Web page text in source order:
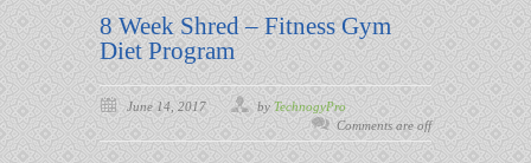
8 Week Shred – Fitness Gym
Diet Program
June 14, 2017 by TechnogyPro
Comments are off